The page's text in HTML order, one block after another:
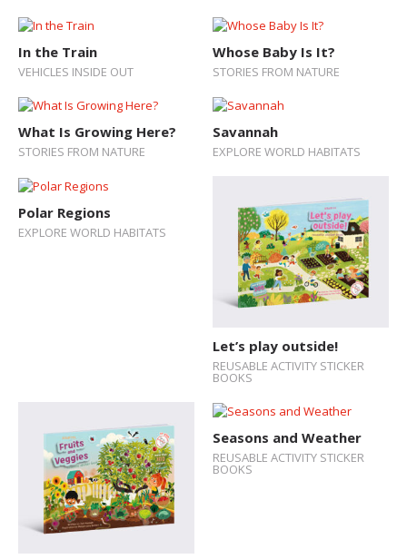
In the Train
VEHICLES INSIDE OUT
Whose Baby Is It?
STORIES FROM NATURE
What Is Growing Here?
STORIES FROM NATURE
Savannah
EXPLORE WORLD HABITATS
Polar Regions
EXPLORE WORLD HABITATS
Let’s play outside!
REUSABLE ACTIVITY STICKER
BOOKS
Seasons and Weather
REUSABLE ACTIVITY STICKER
BOOKS